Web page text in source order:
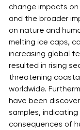
change impacts
and the broader
on nature and
melting ice caps,
increasing global
resulted in rising
threatening
worldwide.
have been
samples,
consequences of